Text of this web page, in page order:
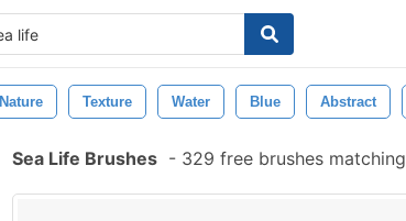
Nature Texture Water Blue Abstract
Sea Life Brushes - 329 free brushes matching